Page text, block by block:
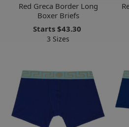
Red Greca Border Long
Boxer Briefs
Starts $43.30
3 Sizes